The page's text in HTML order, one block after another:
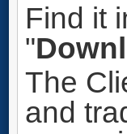
Find it
"
The
and